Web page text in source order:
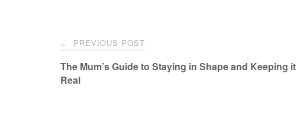
Post
navigation
← PREVIOUS POST
The Mum’s Guide to Staying in Shape and Keeping it
Real